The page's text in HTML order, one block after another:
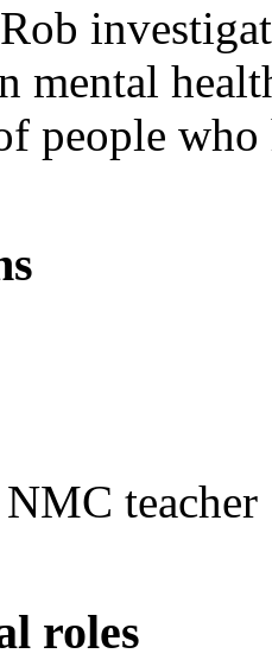
mental
people
teacher
roles